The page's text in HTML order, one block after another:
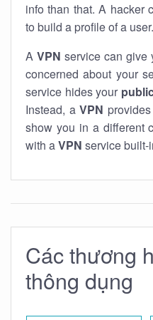
info than that. A hacker
to build a profile of a user.
A VPN service can give
concerned about your
service hides your
Instead, a VPN
show you in a different
with aVPN service built-
Các thương
thông dụng